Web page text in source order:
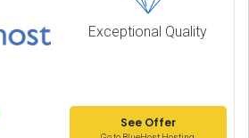
Exceptional Quality
See Offer